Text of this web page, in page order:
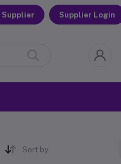
Supplier Supplier Login
Sort by